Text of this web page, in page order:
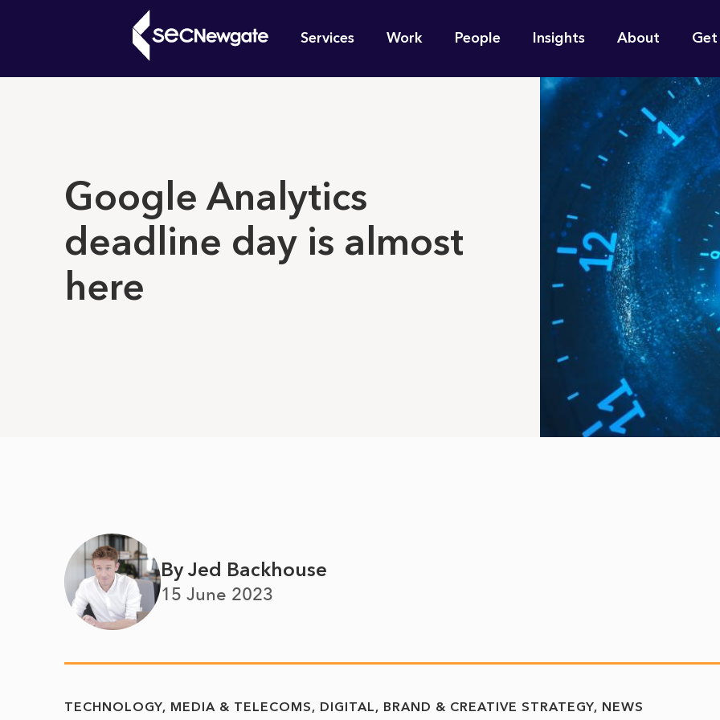
Main
navigation
Services Work People Insights About Get
What can we find for you?
Google Analytics
deadline day is almost
here
By Jed Backhouse
15 June 2023
TECHNOLOGY, MEDIA & TELECOMS DIGITAL, BRAND & CREATIVE STRATEGY NEWS